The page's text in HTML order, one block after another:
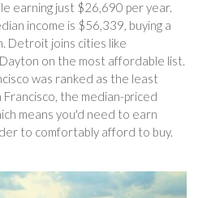
earning just $26,690 per year.
income is $56,339, buying a
Detroit joins cities like
on the most affordable list.
was ranked as the least
the median-priced
means you'd need to earn
to comfortably afford to buy.